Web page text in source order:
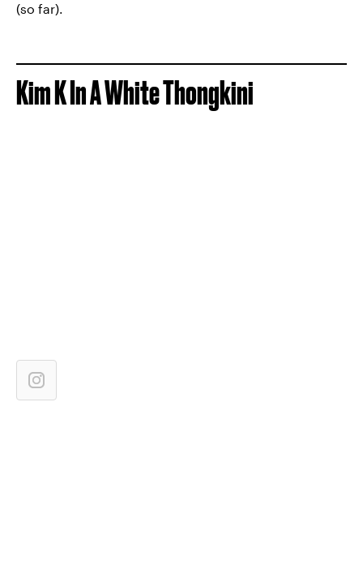
(so far).
Kim K In A White Thongkini